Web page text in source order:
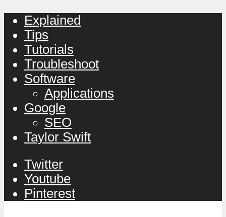
Explained
Tips
Tutorials
Troubleshoot
Software
Applications
Google
SEO
Taylor Swift
Twitter
Youtube
Pinterest